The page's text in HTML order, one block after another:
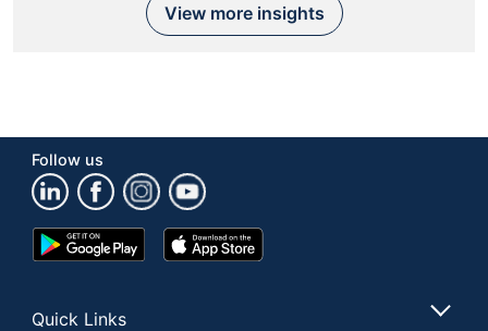
View more insights
Follow us
Google
Play
App
Store
Quick Links